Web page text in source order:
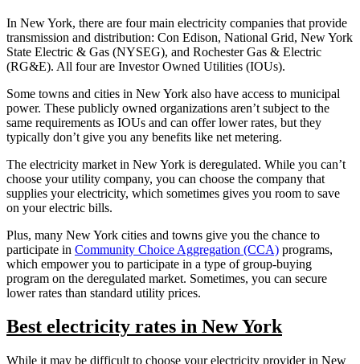
In New York, there are four main electricity companies that provide
transmission and distribution: Con Edison, National Grid, New York
State Electric & Gas (NYSEG), and Rochester Gas & Electric
(RG&E). All four are Investor Owned Utilities (IOUs).
Some towns and cities in New York also have access to municipal
power. These publicly owned organizations aren’t subject to the
same requirements as IOUs and can offer lower rates, but they
typically don’t give you any benefits like net metering.
The electricity market in New York is deregulated. While you can’t
choose your utility company, you can choose the company that
supplies your electricity, which sometimes gives you room to save
on your electric bills.
Plus, many New York cities and towns give you the chance to
participate in Community Choice Aggregation (CCA) programs,
which empower you to participate in a type of group-buying
program on the deregulated market. Sometimes, you can secure
lower rates than standard utility prices.
Best electricity rates in New York
While it may be difficult to choose your electricity provider in New